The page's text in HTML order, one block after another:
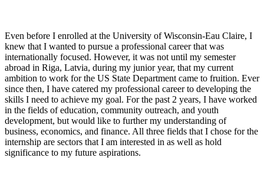
Even before I enrolled at the University of Wisconsin-Eau Claire, I
knew that I wanted to pursue a professional career that was
internationally focused. However, it was not until my semester
abroad in Riga, Latvia, during my junior year, that my current
ambition to work for the US State Department came to fruition. Ever
since then, I have catered my professional career to developing the
skills I need to achieve my goal. For the past 2 years, I have worked
in the fields of education, community outreach, and youth
development, but would like to further my understanding of
business, economics, and finance. All three fields that I chose for the
internship are sectors that I am interested in as well as hold
significance to my future aspirations.